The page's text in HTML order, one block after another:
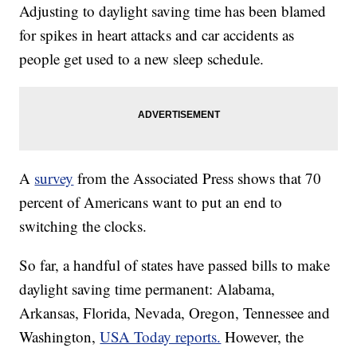
Adjusting to daylight saving time has been blamed
for spikes in heart attacks and car accidents as
people get used to a new sleep schedule.
A survey from the Associated Press shows that 70
percent of Americans want to put an end to
switching the clocks.
So far, a handful of states have passed bills to make
daylight saving time permanent: Alabama,
Arkansas, Florida, Nevada, Oregon, Tennessee and
Washington,USA Today reports. However, the